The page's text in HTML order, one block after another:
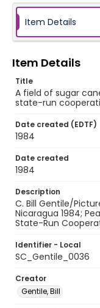
Item Details
Item Details
Title
A field of sugar
state-run
Date created (EDTF)
1984
Date created
1984
Description
C. Bill Gentile/
Nicaragua 1984;
State-Run
Identifier - Local
SC_Gentile_0036
Creator
Gentile, Bill